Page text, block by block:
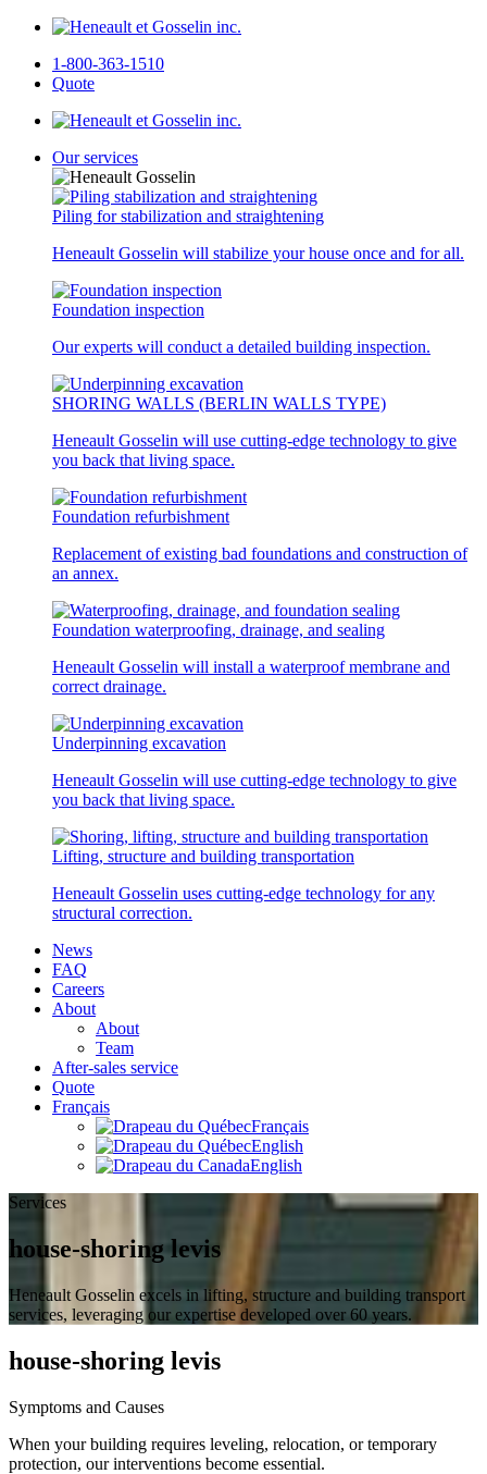
1-800-363-1510
Quote
Our services
Piling for stabilization and straightening
Heneault Gosselin will stabilize your house once and for all.
Foundation inspection
Our experts will conduct a detailed building inspection.
SHORING WALLS (BERLIN WALLS TYPE)
Heneault Gosselin will use cutting-edge technology to give
you back that living space.
Foundation refurbishment
Replacement of existing bad foundations and construction of
an annex.
Foundation waterproofing, drainage, and sealing
Heneault Gosselin will install a waterproof membrane and
correct drainage.
Underpinning excavation
Heneault Gosselin will use cutting-edge technology to give
you back that living space.
Lifting, structure and building transportation
Heneault Gosselin uses cutting-edge technology for any
structural correction.
News
FAQ
Careers
About
About
Team
After-sales service
Quote
Français
Français
English
English
Services
house-shoring levis
Heneault Gosselin excels in lifting, structure and building transport
services, leveraging our expertise developed over 60 years.
house-shoring levis
Symptoms and Causes
When your building requires leveling, relocation, or temporary
protection, our interventions become essential.